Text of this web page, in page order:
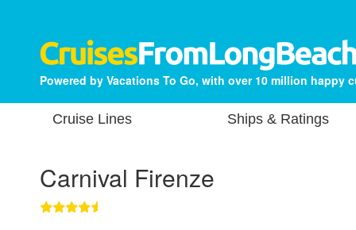
Powered by Vacations To Go, with over 10 million happy
Cruise Lines Ships & Ratings
Carnival Firenze